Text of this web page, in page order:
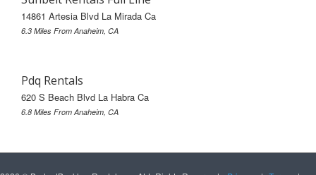
14861 Artesia Blvd La Mirada Ca
6.3 Miles From Anaheim, CA
Pdq Rentals
620 S Beach Blvd La Habra Ca
6.8 Miles From Anaheim, CA